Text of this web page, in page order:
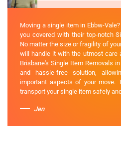
Moving a single item in Ebbw-
you covered with their top-notch
No matter the size or fragility of
will handle it with the utmost care
Brisbane's Single Item Removals
and hassle-free solution,
important aspects of your move.
transport your single item safely
Jen